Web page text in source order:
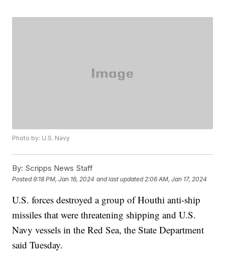
Photo by: U.S. Navy
By: Scripps News Staff
Posted9:18 PM, Jan 16, 2024 and last updated 2:06 AM, Jan 17, 2024
U.S. forces destroyed a group of Houthi anti-ship
missiles that were threatening shipping and U.S.
Navy vessels in the Red Sea, the State Department
said Tuesday.